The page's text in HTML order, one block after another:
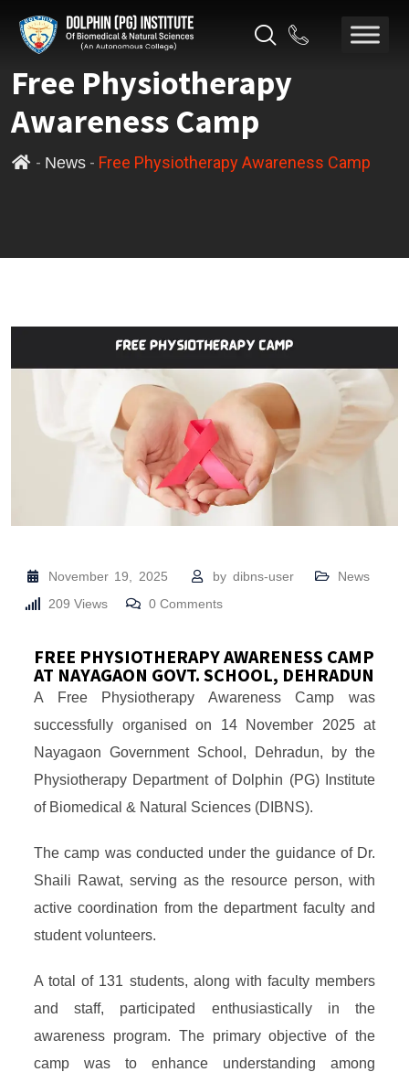
Free Physiotherapy
Awareness Camp
- News- Free Physiotherapy Awareness Camp
November 19, 2025 by dibns-user
News
209 Views 0 Comments
FREE PHYSIOTHERAPY AWARENESS CAMP
AT NAYAGAON GOVT. SCHOOL, DEHRADUN
A Free Physiotherapy Awareness Camp was
successfully organised on 14 November 2025 at
Nayagaon Government School, Dehradun, by the
Physiotherapy Department of Dolphin (PG) Institute
of Biomedical & Natural Sciences (DIBNS).
The camp was conducted under the guidance of Dr.
Shaili Rawat, serving as the resource person, with
active coordination from the department faculty and
student volunteers.
A total of 131 students, along with faculty members
and staff, participated enthusiastically in the
awareness program. The primary objective of the
camp was to enhance understanding among